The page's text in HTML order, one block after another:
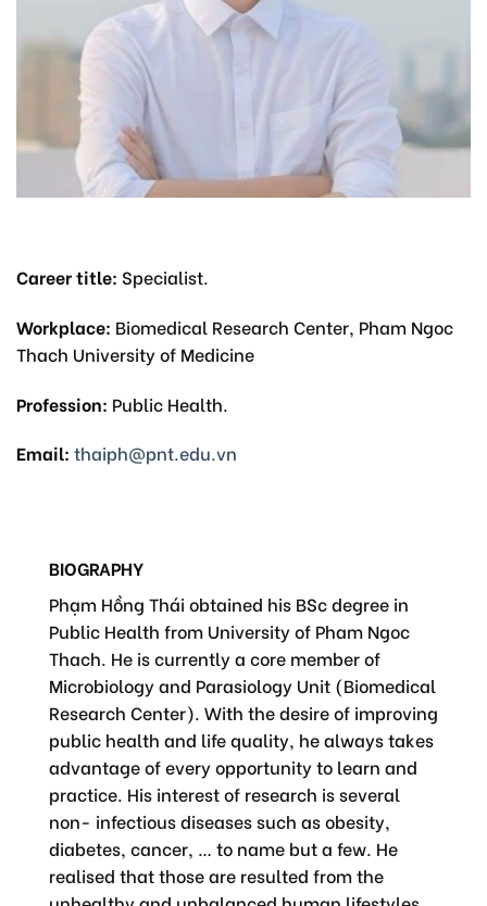
Career title: Specialist.
Workplace: Biomedical Research Center, Pham Ngoc
Thach University of Medicine
Profession: Public Health.
Email: thaiph@pnt.edu.vn
BIOGRAPHY
Phạm Hồng Thái obtained his BSc degree in
Public Health from University of Pham Ngoc
Thach. He is currently a core member of
Microbiology and Parasiology Unit (Biomedical
Research Center). With the desire of improving
public health and life quality, he always takes
advantage of every opportunity to learn and
practice. His interest of research is several
non- infectious diseases such as obesity,
diabetes, cancer, … to name but a few. He
realised that those are resulted from the